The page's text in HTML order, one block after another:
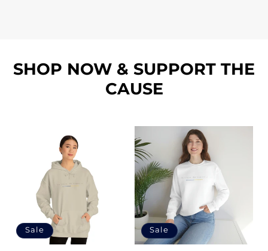
SHOP NOW & SUPPORT THE
CAUSE
Sale Sale